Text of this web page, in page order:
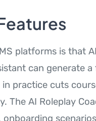
platforms is that
can generate
practice cuts
The AI Roleplay